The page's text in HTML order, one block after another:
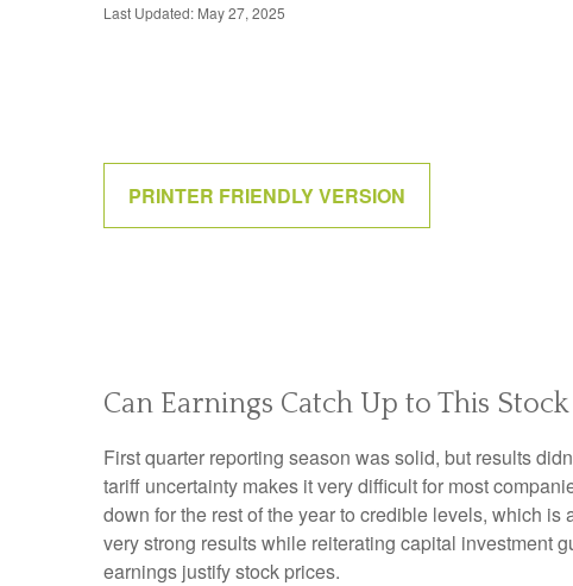
Last Updated: May 27, 2025
PRINTER FRIENDLY VERSION
Can Earnings Catch Up to This
First quarter reporting season was solid, but results
tariff uncertainty makes it very difficult for most
down for the rest of the year to credible levels, which
very strong results while reiterating capital investment
earnings justify stock prices.